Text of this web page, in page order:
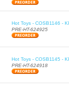
Hot Toys - COSB1146 -
PRE-HT-624925
Hot Toys - COSB1145 -
PRE-HT-624918